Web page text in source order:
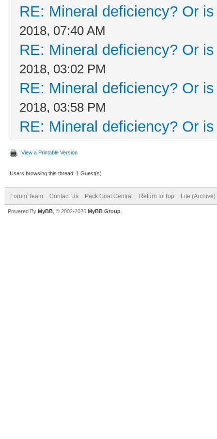
RE: Mineral deficiency? Or
2018, 07:40 AM
RE: Mineral deficiency? Or
2018, 03:02 PM
RE: Mineral deficiency? Or
2018, 03:58 PM
RE: Mineral deficiency? Or
View a Printable Version
Users browsing this thread: 1 Guest(s)
Forum Team Contact Us Pack Goat Central Return to Top Lite (Archive)
Powered By MyBB , © 2002-2026 MyBB Group